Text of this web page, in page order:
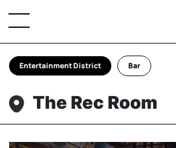
Entertainment District Bar
The Rec Room